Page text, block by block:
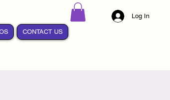
CONTACT US
Log In